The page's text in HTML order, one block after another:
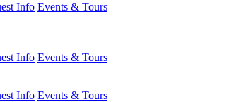
Info Events & Tours
Info Events & Tours
Info Events & Tours